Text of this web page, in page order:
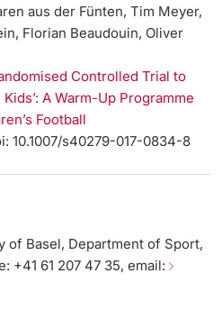
aus der Fünten, Tim Meyer,
Florian Beaudouin, Oliver
Controlled Trial to
A Warm-Up Programme
Football
10.1007/s40279-017-0834-8
of Basel, Department of Sport,
+41 61 207 47 35, email: